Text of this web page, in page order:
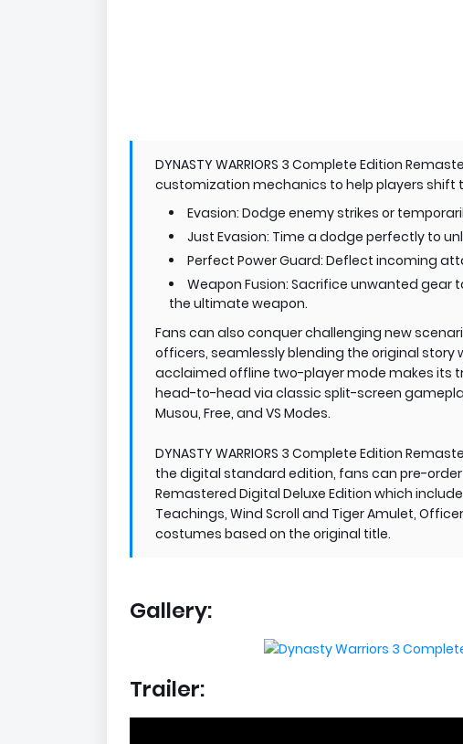
DYNASTY WARRIORS 3 Complete Edition
customization mechanics to help players shift
Evasion: Dodge enemy strikes or
Just Evasion: Time a dodge perfectly to
Perfect Power Guard: Deflect incoming
Weapon Fusion: Sacrifice unwanted
the ultimate weapon.
Fans can also conquer challenging new
officers, seamlessly blending the original
acclaimed offline two-player mode makes its
head-to-head via classic split-screen
Musou, Free, and VS Modes.
DYNASTY WARRIORS 3 Complete Edition
the digital standard edition, fans can pre-order
Remastered Digital Deluxe Edition which
Teachings, Wind Scroll and Tiger Amulet,
costumes based on the original title.
Gallery:
Trailer: